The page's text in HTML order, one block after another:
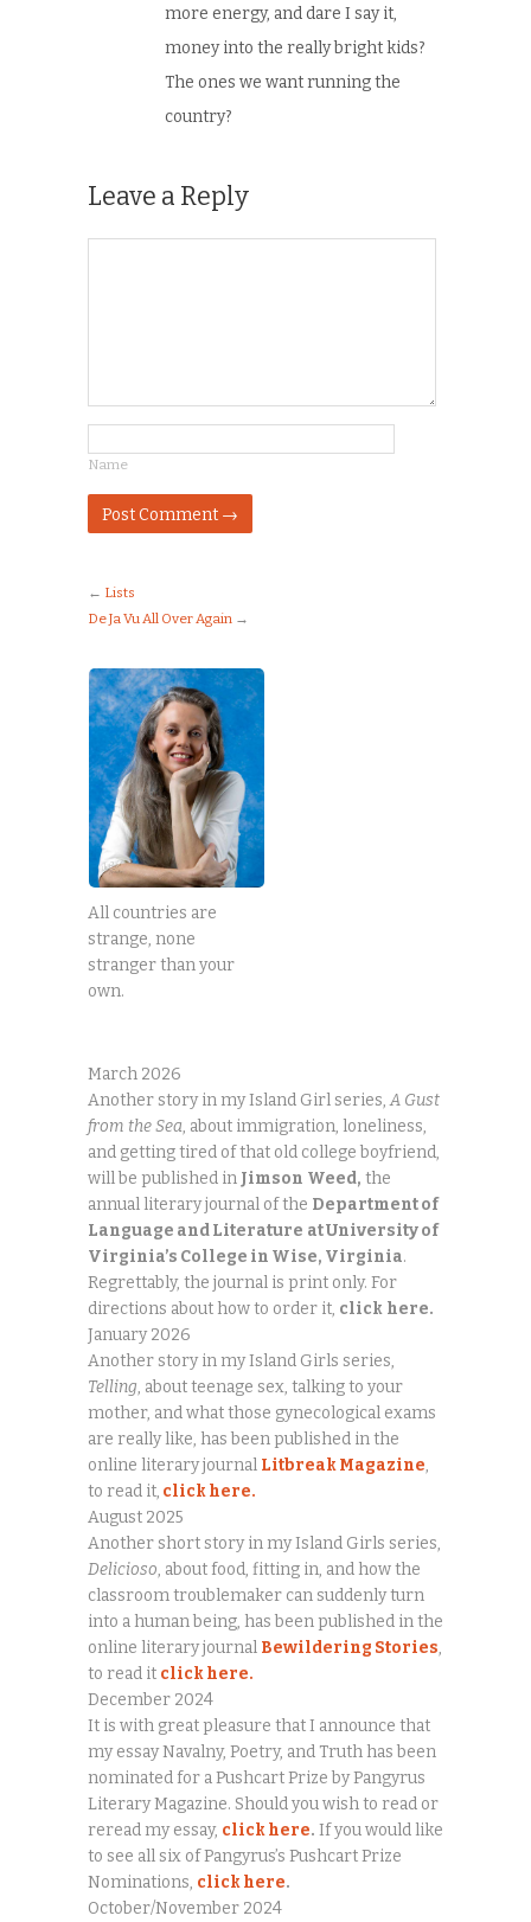
more energy, and dare I say it,
money into the really bright kids?
The ones we want running the
country?
Leave a Reply
Name
← Lists
De Ja Vu All Over Again →
All countries are
strange, none
stranger than your
own.
March 2026
Another story in my Island Girl series,A Gust
from the Sea, about immigration, loneliness,
and getting tired of that old college boyfriend,
will be published in Jimson Weed, the
annual literary journal of the Department of
Language and Literature at University of
Virginia’s College in Wise, Virginia.
Regrettably, the journal is print only. For
directions about how to order it, click here.
January 2026
Another story in my Island Girls series,
Telling, about teenage sex, talking to your
mother, and what those gynecological exams
are really like, has been published in the
online literary journal Litbreak Magazine,
to read it, click here.
August 2025
Another short story in my Island Girls series,
Delicioso, about food, fitting in, and how the
classroom troublemaker can suddenly turn
into a human being, has been published in the
online literary journal Bewildering Stories,
to read it click here.
December 2024
It is with great pleasure that I announce that
my essay Navalny, Poetry, and Truth has been
nominated for a Pushcart Prize by Pangyrus
Literary Magazine. Should you wish to read or
reread my essay, click here. If you would like
to see all six of Pangyrus’s Pushcart Prize
Nominations, click here.
October/November 2024